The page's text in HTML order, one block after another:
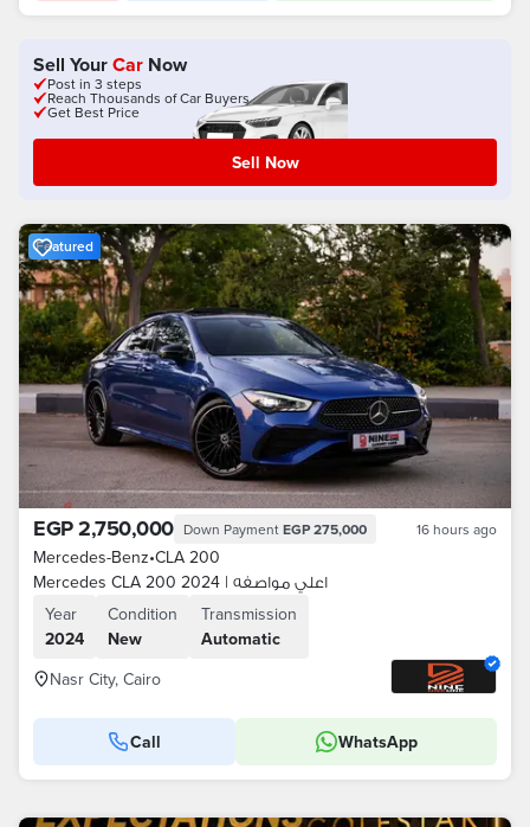
Sell YourCar Now
Post in 3 steps
Reach Thousands of Car Buyers
Get Best Price
Sell Now
Featured
EGP 2,750,000 Down Payment EGP 275,000 16 hours ago
Mercedes-Benz•CLA 200
Mercedes CLA 200 2024 | اعلي مواصفه
Year
2024
Condition
New
Transmission
Automatic
Nasr City, Cairo
Call WhatsApp